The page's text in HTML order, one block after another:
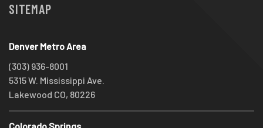
SITEMAP
Denver Metro Area
(303) 936-8001
5315 W. Mississippi Ave.
Lakewood CO, 80226